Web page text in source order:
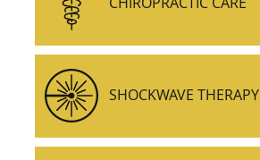
SHOCKWAVE THERAPY